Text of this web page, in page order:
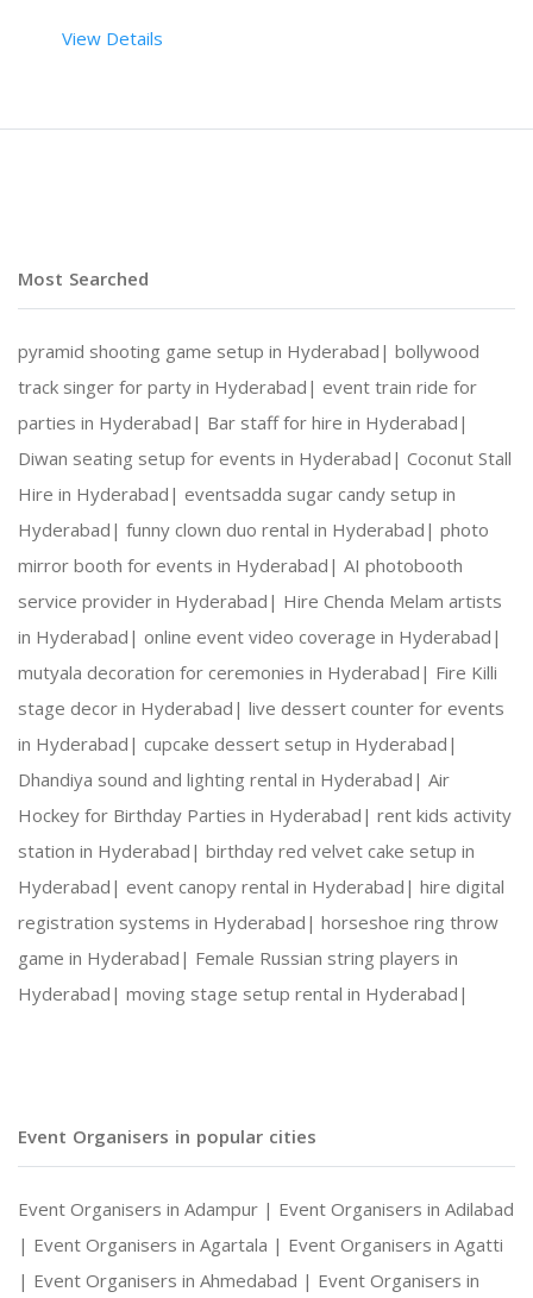
Forbes to Time, we can get you featured
What is magazine photo
Get a taste of the celebrity life with the
A magazine photo booth essentially delivers
The sky’s the limit with the magazine cover
Lifetime souvenir
Fun & Engagement
With stunning detail and a range of replicated
View Details
Most Searched
pyramid shooting game setup in Hyderabad| bollywood
track singer for party in Hyderabad| event train ride for
parties in Hyderabad| Bar staff for hire in Hyderabad|
Diwan seating setup for events in Hyderabad| Coconut Stall
Hire in Hyderabad| eventsadda sugar candy setup in
Hyderabad| funny clown duo rental in Hyderabad| photo
mirror booth for events in Hyderabad| AI photobooth
service provider in Hyderabad| Hire Chenda Melam artists
in Hyderabad| online event video coverage in Hyderabad|
mutyala decoration for ceremonies in Hyderabad| Fire Killi
stage decor in Hyderabad| live dessert counter for events
in Hyderabad| cupcake dessert setup in Hyderabad|
Dhandiya sound and lighting rental in Hyderabad| Air
Hockey for Birthday Parties in Hyderabad| rent kids activity
station in Hyderabad| birthday red velvet cake setup in
Hyderabad| event canopy rental in Hyderabad| hire digital
registration systems in Hyderabad| horseshoe ring throw
game in Hyderabad| Female Russian string players in
Hyderabad| moving stage setup rental in Hyderabad|
Event Organisers in popular cities
Event Organisers in Adampur | Event Organisers in Adilabad
| Event Organisers in Agartala | Event Organisers in Agatti
| Event Organisers in Ahmedabad | Event Organisers in